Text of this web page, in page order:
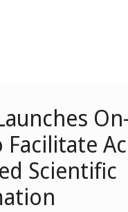
Scientific